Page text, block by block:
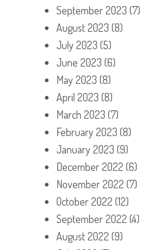
September 2023 (7)
August 2023 (8)
July 2023 (5)
June 2023 (6)
May 2023 (8)
April 2023 (8)
March 2023 (7)
February 2023 (8)
January 2023 (9)
December 2022 (6)
November 2022 (7)
October 2022 (12)
September 2022 (4)
August 2022 (9)